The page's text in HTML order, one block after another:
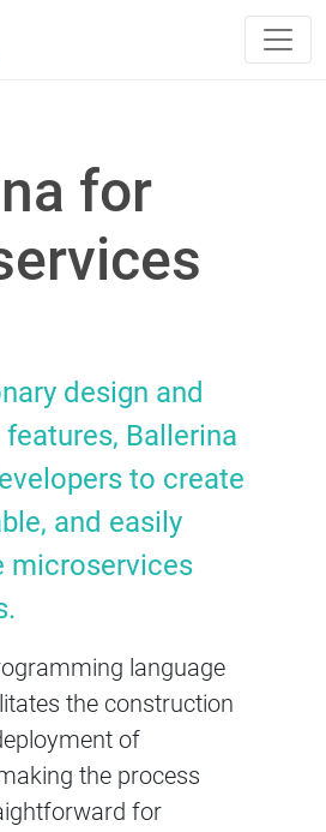
for
design and
Ballerina
to create
and easily
microservices
language
the construction
of
the process
for